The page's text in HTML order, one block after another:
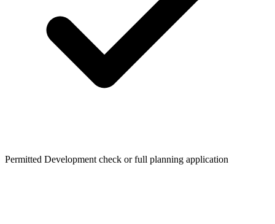
Permitted Development check or full planning application